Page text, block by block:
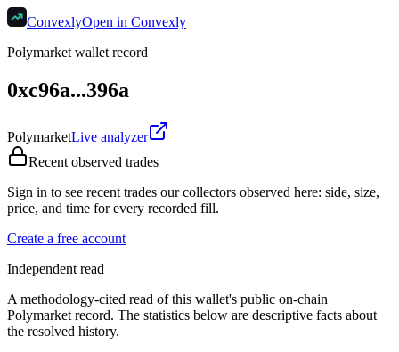
ConvexlyOpen in Convexly
Polymarket wallet record
0xc96a...396a
PolymarketLive analyzer
Recent observed trades
Sign in to see recent trades our collectors observed here: side, size,
price, and time for every recorded fill.
Create a free account
Independent read
A methodology-cited read of this wallet's public on-chain
Polymarket record. The statistics below are descriptive facts about
the resolved history.